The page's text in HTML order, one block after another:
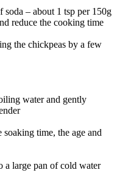
soda – about 1 tsp per 150g
reduce the cooking time
the chickpeas by a few
water and gently
time, the age and
a large pan of cold water